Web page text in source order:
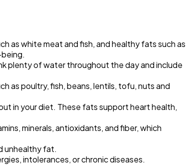
as white meat and fish, and healthy fats such as
plenty of water throughout the day and include
as poultry, fish, beans, lentils, tofu, nuts and
in your diet. These fats support heart health,
minerals, antioxidants, and fiber, which
unhealthy fat.
intolerances, or chronic diseases.